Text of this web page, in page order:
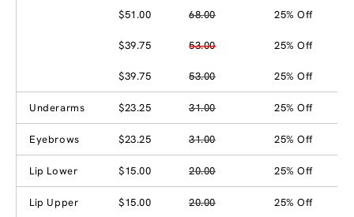
$51.00 68.00 25% Off
$39.75 53.00 25% Off
$39.75 53.00 25% Off
Underarms $23.25 31.00 25% Off
Eyebrows $23.25 31.00 25% Off
Lip Lower $15.00 20.00 25% Off
Lip Upper $15.00 20.00 25% Off